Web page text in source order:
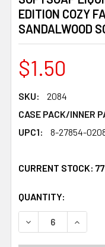
EDITION COZY
SANDALWOOD
$1.50
SKU:
2084
CASE PACK/INNER
UPC1:
8-27854-
CURRENT STOCK:
QUANTITY:
DECREASE